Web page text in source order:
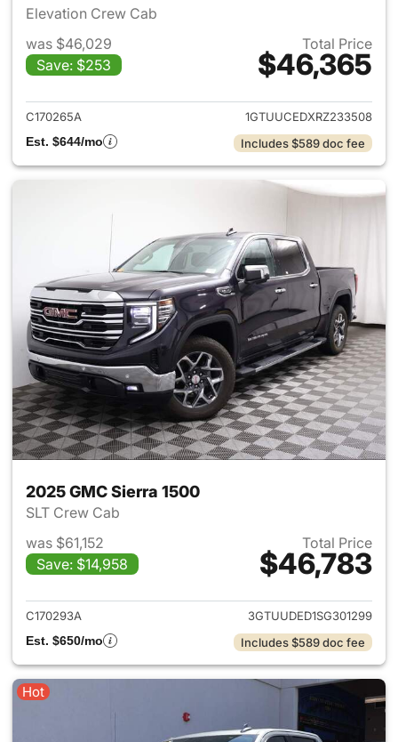
Elevation Crew Cab
was $46,029
Save: $253
Total Price
$46,365
View details for 2024 GMC
C170265A
1GTUUCEDXRZ233508
Est. $644/mo
Includes $589 doc fee
2025 GMC Sierra 1500
SLT Crew Cab
was $61,152
Save: $14,958
Total Price
$46,783
View details for 2025 GMC
C170293A
3GTUUDED1SG301299
Est. $650/mo
Includes $589 doc fee
Hot